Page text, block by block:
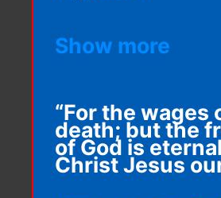
Show more
“For the wages
death; but the
of God is
Christ Jesus